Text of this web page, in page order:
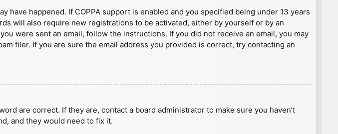
happened. If COPPA support is enabled and you specified being under 13 years
will also require new registrations to be activated, either by yourself or by an
were sent an email, follow the instructions. If you did not receive an email, you may
filer. If you are sure the email address you provided is correct, try contacting an
are correct. If they are, contact a board administrator to make sure you haven’t
and they would need to fix it.